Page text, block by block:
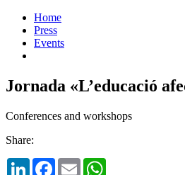
Home
Press
Events
Jornada «L’educació
Conferences and workshops
Share:
LinkedInFacebook
Email